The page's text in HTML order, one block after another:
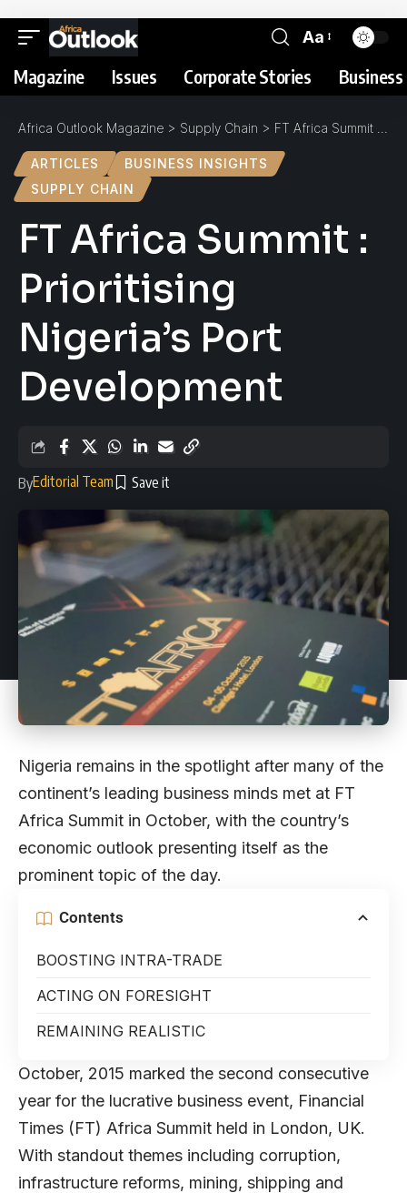
Aa
Magazine Issues Corporate Stories
Africa Outlook Magazine > Supply Chain > FT Africa Summit : Prioritising Nigeria’s Port Development
ARTICLES
BUSINESS INSIGHTS
SUPPLY CHAIN
FT Africa Summit :
Prioritising
Nigeria’s Port
Development
ByEditorial Team
Nigeria remains in the spotlight after many of the
continent’s leading business minds met at FT
Africa Summit in October, with the country’s
economic outlook presenting itself as the
prominent topic of the day.
Contents
BOOSTING INTRA-TRADE
ACTING ON FORESIGHT
REMAINING REALISTIC
October, 2015 marked the second consecutive
year for the lucrative business event, Financial
Times (FT) Africa Summit held in London, UK.
With standout themes including corruption,
infrastructure reforms, mining, shipping and